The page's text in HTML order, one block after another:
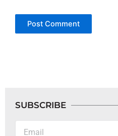
SUBSCRIBE